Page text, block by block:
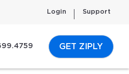
Login Support
GET ZIPLY